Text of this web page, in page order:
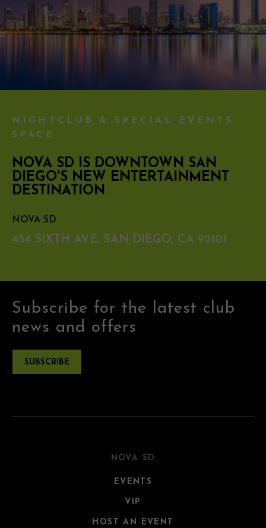
NIGHTCLUB & SPECIAL EVENTS
SPACE
NOVA SD IS DOWNTOWN SAN
DIEGO'S NEW ENTERTAINMENT
DESTINATION
NOVA SD
454 SIXTH AVE, SAN DIEGO, CA 92101
Subscribe for the latest club
news and offers
SUBSCRIBE
NOVA SD
EVENTS
VIP
HOST AN EVENT